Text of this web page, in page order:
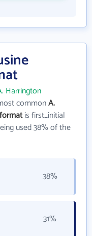
Harrington
commonA.
is first_initial
used 38% of the
38%
31%